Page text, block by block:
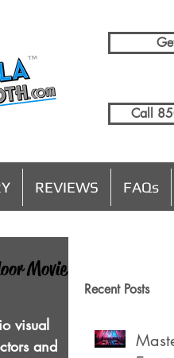
Call
REVIEWS FAQs
Movie
visual
and
Recent Posts